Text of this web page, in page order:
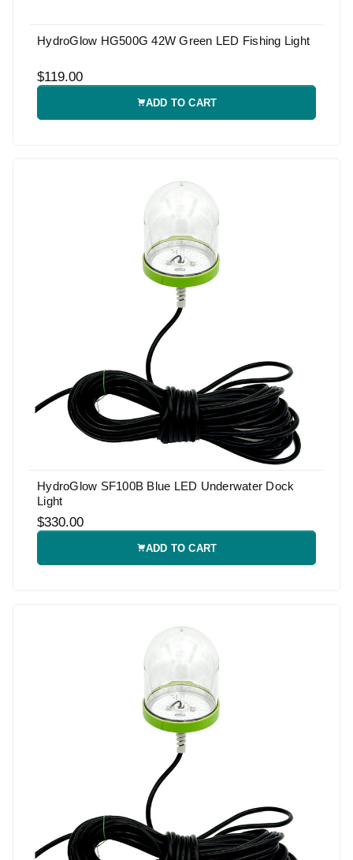
HydroGlow HG500G 42W Green LED Fishing Light
$119.00
ADD TO CART
HydroGlow SF100B Blue LED Underwater Dock
Light
$330.00
ADD TO CART